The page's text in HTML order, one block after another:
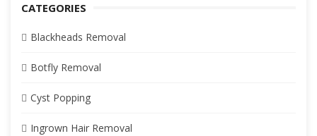
CATEGORIES
Blackheads Removal
Botfly Removal
Cyst Popping
Ingrown Hair Removal